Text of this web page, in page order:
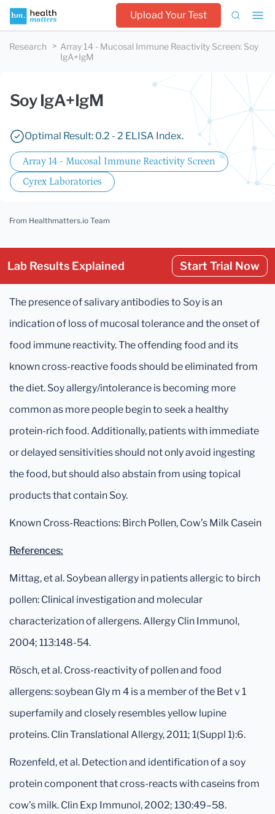
Upload Your Test
Research Array 14 - Mucosal Immune Reactivity Screen: Soy
IgA+IgM
Soy IgA+IgM
Optimal Result: 0.2 - 2 ELISA Index.
Array 14 - Mucosal Immune Reactivity Screen
Cyrex Laboratories
From Healthmatters.io Team
Lab Results Explained Start Trial Now
The presence of salivary antibodies to Soy is an
indication of loss of mucosal tolerance and the onset of
food immune reactivity. The offending food and its
known cross-reactive foods should be eliminated from
the diet. Soy allergy/intolerance is becoming more
common as more people begin to seek a healthy
protein-rich food. Additionally, patients with immediate
or delayed sensitivities should not only avoid ingesting
the food, but should also abstain from using topical
products that contain Soy.
Known Cross-Reactions: Birch Pollen, Cow’s Milk Casein
References:
Mittag, et al. Soybean allergy in patients allergic to birch
pollen: Clinical investigation and molecular
characterization of allergens. Allergy Clin Immunol,
2004; 113:148-54.
Rösch, et al. Cross-reactivity of pollen and food
allergens: soybean Gly m 4 is a member of the Bet v 1
superfamily and closely resembles yellow lupine
proteins. Clin Translational Allergy, 2011; 1(Suppl 1):6.
Rozenfeld, et al. Detection and identification of a soy
protein component that cross-reacts with caseins from
cow’s milk. Clin Exp Immunol, 2002; 130:49–58.